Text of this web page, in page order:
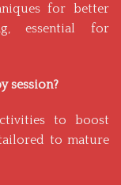
for better
essential for
session?
to boost
to mature